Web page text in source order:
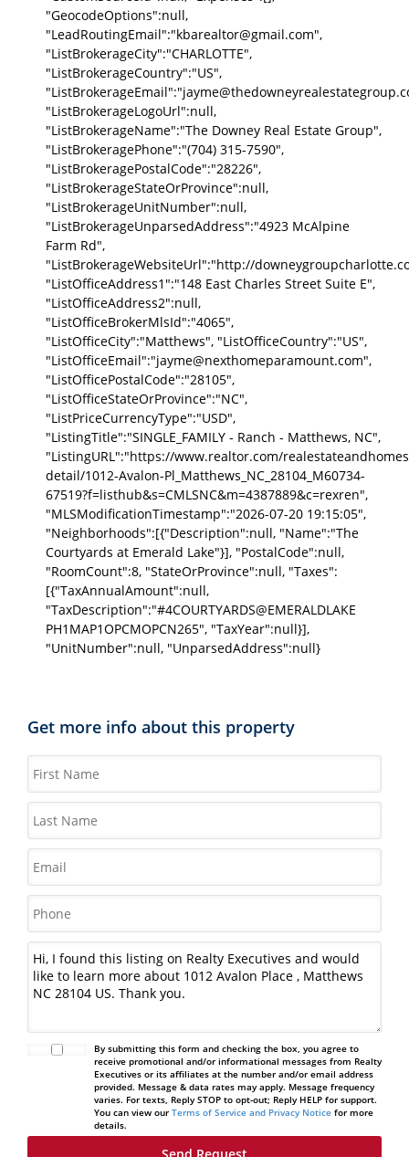
"GeocodeOptions":null,
"LeadRoutingEmail":"kbarealtor@gmail.com",
"ListBrokerageCity":"CHARLOTTE",
"ListBrokerageCountry":"US",
"ListBrokerageLogoUrl":null,
"ListBrokerageName":"The Downey Real Estate Group",
"ListBrokeragePhone":"(704) 315-7590",
"ListBrokeragePostalCode":"28226",
"ListBrokerageStateOrProvince":null,
"ListBrokerageUnitNumber":null,
"ListBrokerageUnparsedAddress":"4923 McAlpine
Farm Rd",
"ListBrokerageWebsiteUrl":"http://
"ListOfficeAddress1":"148 East Charles Street Suite E",
"ListOfficeAddress2":null,
"ListOfficeBrokerMlsId":"4065",
"ListOfficeCity":"Matthews", "ListOfficeCountry":"US",
"ListOfficeEmail":"jayme@nexthomeparamount.com",
"ListOfficePostalCode":"28105",
"ListOfficeStateOrProvince":"NC",
"ListPriceCurrencyType":"USD",
"ListingTitle":"SINGLE_FAMILY - Ranch - Matthews, NC",
"ListingURL":"https://www.realtor.com/
detail/1012-Avalon-Pl_Matthews_NC_28104_M60734-
67519?f=listhub&s=CMLSNC&m=4387889&c=rexren",
"MLSModificationTimestamp":"2026-07-20 19:15:05",
"Neighborhoods":[{"Description":null, "Name":"The
Courtyards at Emerald Lake"}], "PostalCode":null,
"RoomCount":8, "StateOrProvince":null, "Taxes":
[{"TaxAnnualAmount":null,
"TaxDescription":"#4COURTYARDS@EMERALDLAKE
PH1MAP1OPCMOPCN265", "TaxYear":null}],
"UnitNumber":null, "UnparsedAddress":null}
Get more info about this property
By submitting this form and checking the box, you agree to
receive promotional and/or informational messages from Realty
Executives or its affiliates at the number and/or email address
provided. Message & data rates may apply. Message frequency
varies. For texts, Reply STOP to opt-out; Reply HELP for support.
You can view our Terms of Service and Privacy Noticefor more
details.